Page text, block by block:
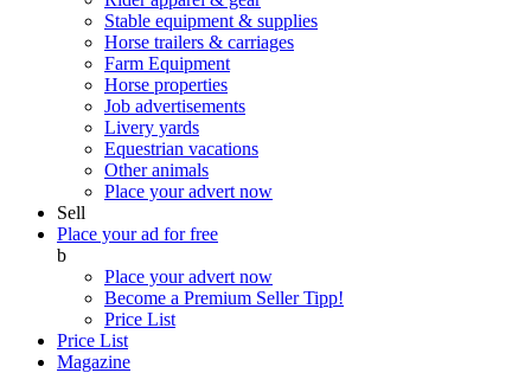
Stable equipment & supplies
Horse trailers & carriages
Farm Equipment
Horse properties
Job advertisements
Livery yards
Equestrian vacations
Other animals
Place your advert now
Sell
Place your ad for free
b
Place your advert now
Become a Premium SellerTipp!
Price List
Price List
Magazine